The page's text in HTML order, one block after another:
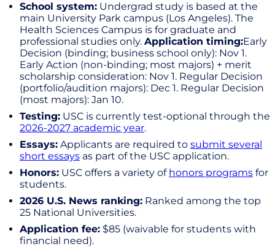
School system: Undergrad study is based at the
main University Park campus (Los Angeles). The
Health Sciences Campus is for graduate and
professional studies only. Application timing:Early
Decision (binding; business school only): Nov 1.
Early Action (non-binding; most majors) + merit
scholarship consideration: Nov 1. Regular Decision
(portfolio/audition majors): Dec 1. Regular Decision
(most majors): Jan 10.
Testing: USC is currently test-optional through the
2026-2027 academic year.
Essays: Applicants are required to submit several
short essays as part of the USC application.
Honors: USC offers a variety of honors programs for
students.
2026 U.S. News ranking: Ranked among the top
25 National Universities.
Application fee: $85 (waivable for students with
financial need).